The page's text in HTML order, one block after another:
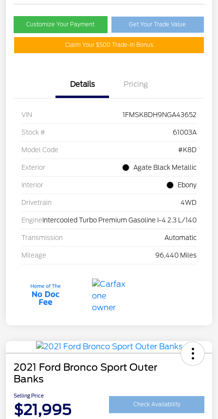
Customize Your Payment Get Your Trade Value
Claim Your $500 Trade-In Bonus
Details Pricing
VIN 1FMSK8DH9NGA43652
Stock # 61003A
Model Code #K8D
Exterior Agate Black Metallic
Interior Ebony
Drivetrain 4WD
Engine Intercooled Turbo Premium Gasoline I-4 2.3 L/140
Transmission Automatic
Mileage 96,440 Miles
2021 Ford Bronco Sport Outer
Banks
Selling Price
$21,995 Check Availability